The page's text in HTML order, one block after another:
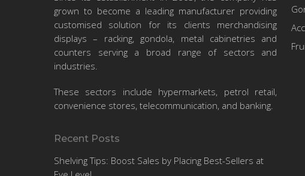
Top 5
Catchiest
Business
Jingles That
Just Won’t
Leave Your
Head
We’ve been deep into
racking and shelving
uniwell 0 0
grown to become a leading manufacturer providing
customised solution for its clients merchandising
displays – racking, gondola, metal cabinetries and
counters serving a broad range of sectors and
industries.
These sectors include hypermarkets, petrol retail,
convenience stores, telecommunication, and banking.
Recent Posts
Shelving Tips: Boost Sales by Placing Best-Sellers at